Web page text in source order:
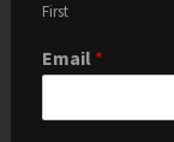
First
Email *